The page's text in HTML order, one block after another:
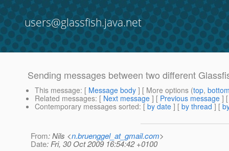
users@glassfish.java.net
Sending messages between two different
This message: [ Message body ] [ More options (top,
Related messages: [ Next message ] [ Previous message ]
Contemporary messages sorted: [ by date ] [ by thread ] [
From: Nils <n.bruenggel_at_gmail.com>
Date: Fri, 30 Oct 2009 16:54:42 +0100